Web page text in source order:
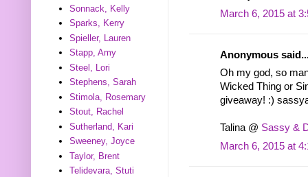
March 6, 2015 at
Anonymous
Oh my god, so
Wicked Thing or
giveaway! :)
Talina @ Sassy &
March 6, 2015 at
Sonnack, Kelly
Sparks, Kerry
Spieller, Lauren
Stapp, Amy
Steel, Lori
Stephens, Sarah
Stimola, Rosemary
Stout, Rachel
Sutherland, Kari
Sweeney, Joyce
Taylor, Brent
Telidevara, Stuti